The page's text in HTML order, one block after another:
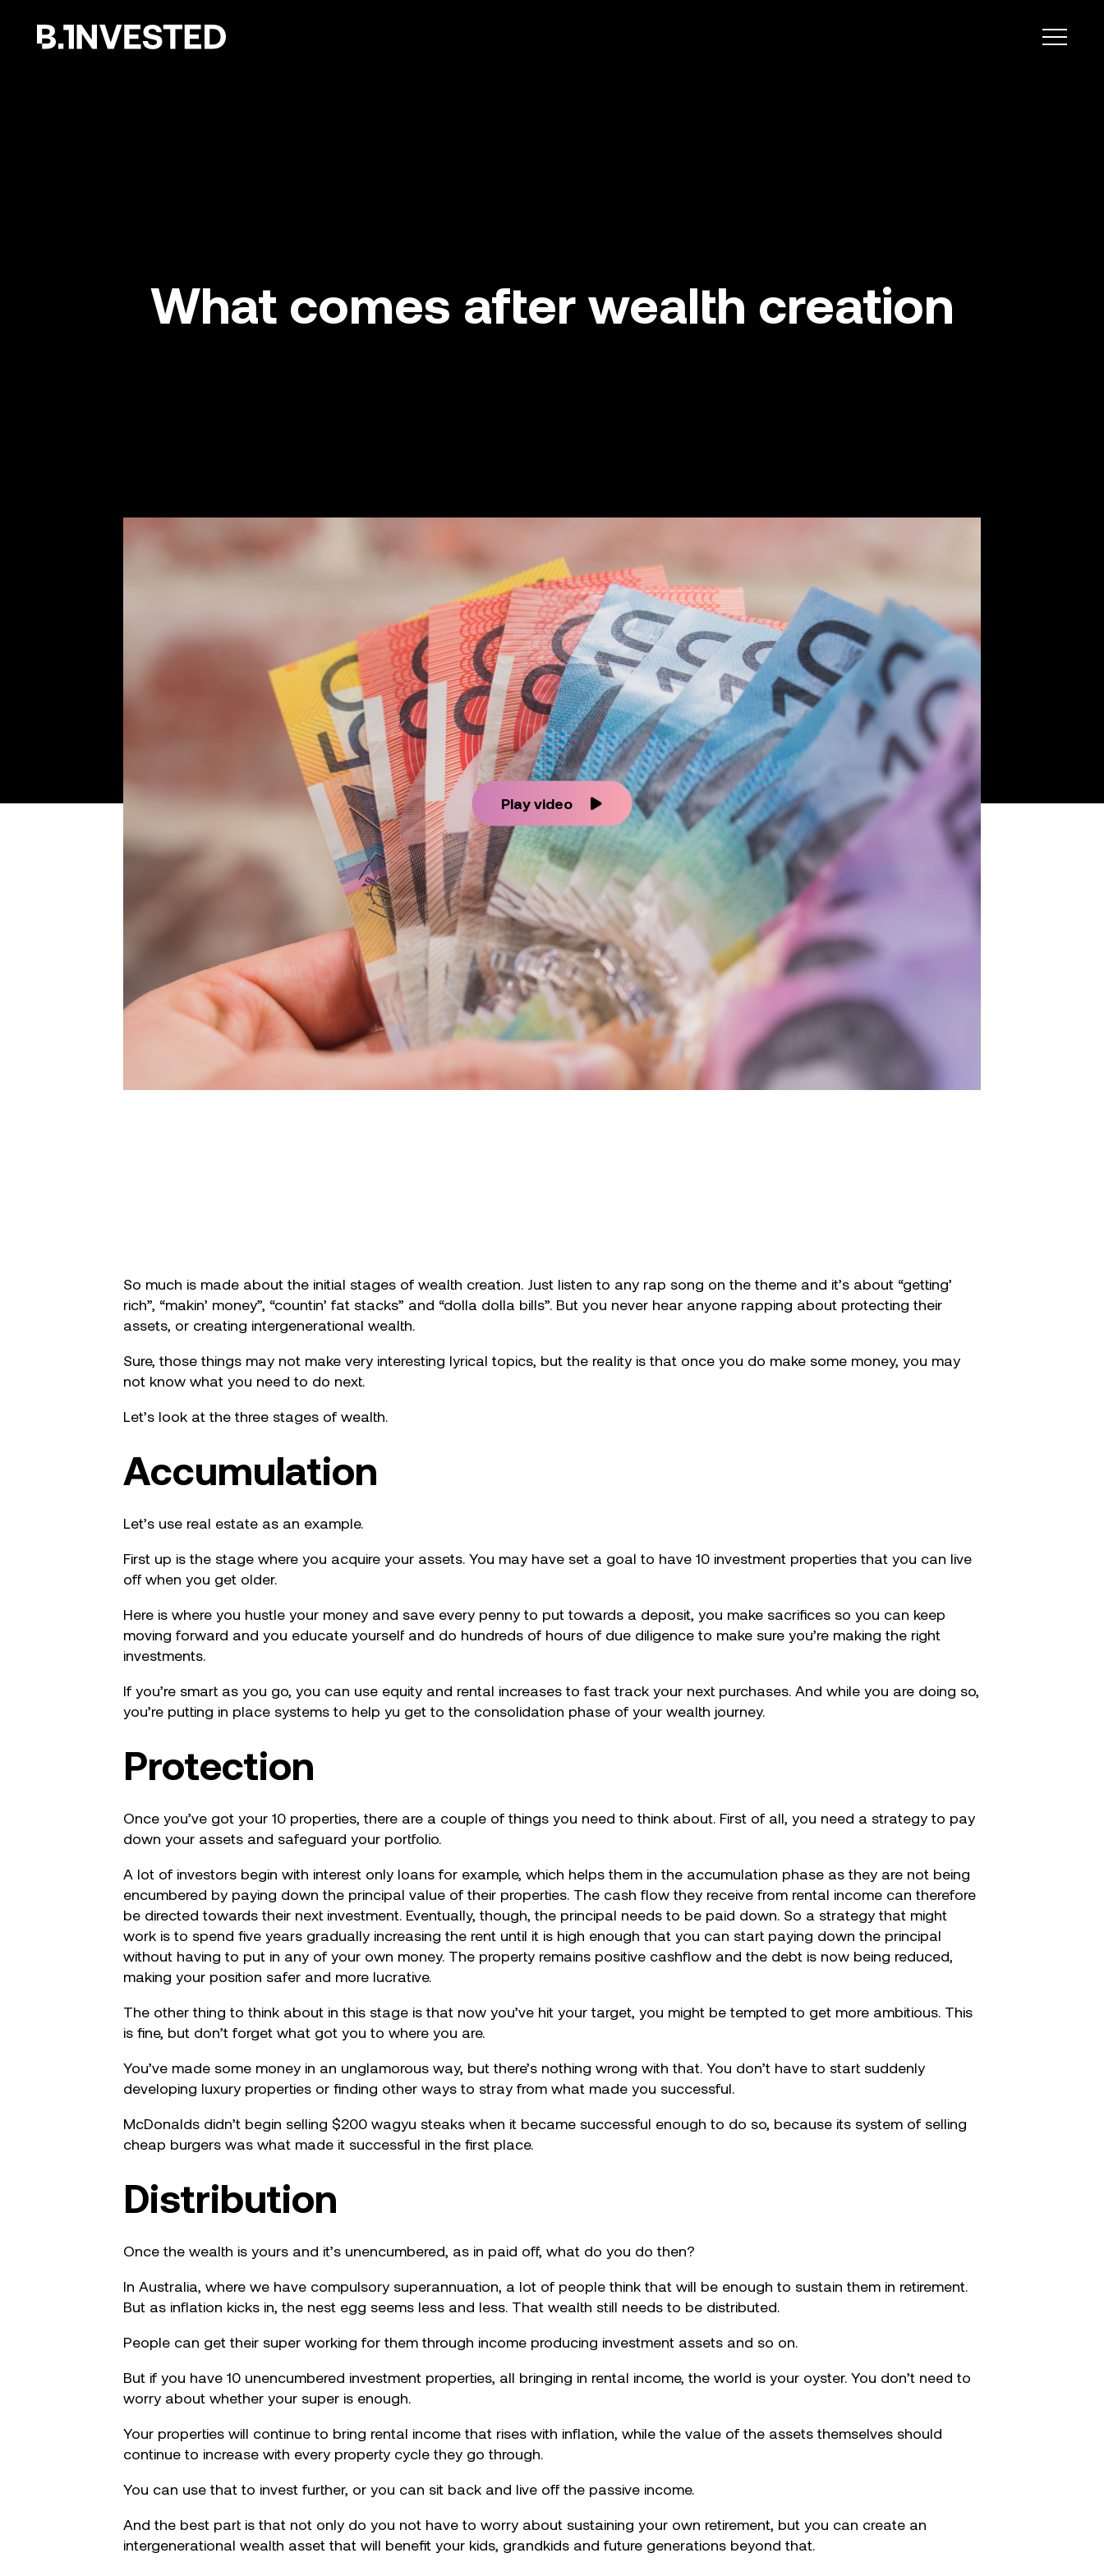
Why choose us ?
Info Hub
Book Now
Make your move now
Make your move!
What comes after wealth creation
Play video
So much is made about the initial stages of wealth creation. Just listen to any rap song on the theme and it’s about “getting’
rich”, “makin’ money”, “countin’ fat stacks” and “dolla dolla bills”. But you never hear anyone rapping about protecting their
assets, or creating intergenerational wealth.
Sure, those things may not make very interesting lyrical topics, but the reality is that once you do make some money, you may
not know what you need to do next.
Let’s look at the three stages of wealth.
Accumulation
Let’s use real estate as an example.
First up is the stage where you acquire your assets. You may have set a goal to have 10 investment properties that you can live
off when you get older.
Here is where you hustle your money and save every penny to put towards a deposit, you make sacrifices so you can keep
moving forward and you educate yourself and do hundreds of hours of due diligence to make sure you’re making the right
investments.
If you’re smart as you go, you can use equity and rental increases to fast track your next purchases. And while you are doing so,
you’re putting in place systems to help yu get to the consolidation phase of your wealth journey.
Protection
Once you’ve got your 10 properties, there are a couple of things you need to think about. First of all, you need a strategy to pay
down your assets and safeguard your portfolio.
A lot of investors begin with interest only loans for example, which helps them in the accumulation phase as they are not being
encumbered by paying down the principal value of their properties. The cash flow they receive from rental income can therefore
be directed towards their next investment. Eventually, though, the principal needs to be paid down. So a strategy that might
work is to spend five years gradually increasing the rent until it is high enough that you can start paying down the principal
without having to put in any of your own money. The property remains positive cashflow and the debt is now being reduced,
making your position safer and more lucrative.
The other thing to think about in this stage is that now you’ve hit your target, you might be tempted to get more ambitious. This
is fine, but don’t forget what got you to where you are.
You’ve made some money in an unglamorous way, but there’s nothing wrong with that. You don’t have to start suddenly
developing luxury properties or finding other ways to stray from what made you successful.
McDonalds didn’t begin selling $200 wagyu steaks when it became successful enough to do so, because its system of selling
cheap burgers was what made it successful in the first place.
Distribution
Once the wealth is yours and it’s unencumbered, as in paid off, what do you do then?
In Australia, where we have compulsory superannuation, a lot of people think that will be enough to sustain them in retirement.
But as inflation kicks in, the nest egg seems less and less. That wealth still needs to be distributed.
People can get their super working for them through income producing investment assets and so on.
But if you have 10 unencumbered investment properties, all bringing in rental income, the world is your oyster. You don’t need to
worry about whether your super is enough.
Your properties will continue to bring rental income that rises with inflation, while the value of the assets themselves should
continue to increase with every property cycle they go through.
You can use that to invest further, or you can sit back and live off the passive income.
And the best part is that not only do you not have to worry about sustaining your own retirement, but you can create an
intergenerational wealth asset that will benefit your kids, grandkids and future generations beyond that.